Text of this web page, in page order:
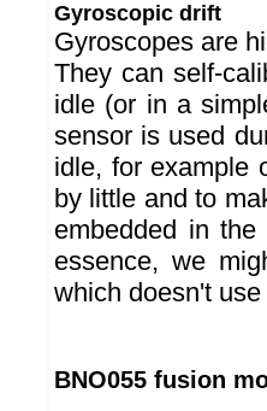
Gyroscopic drift
Gyroscopes are
They can self-
idle (or in a
sensor is used
idle, for example
by little and to
embedded in
essence, we
which doesn't
BNO055 fusion